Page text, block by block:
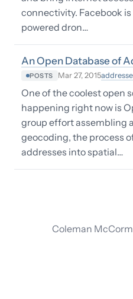
connectivity. Facebook
powered dron…
An Open Database of
POSTS Mar 27, 2015
One of the coolest open
happening right now is
group effort assembling
geocoding, the process
addresses into spatial…
Coleman